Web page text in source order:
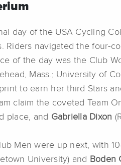
day of the USA Cycling
Riders navigated the four-
of the day was the Club
Mass.; University of
to earn her third Stars
claim the coveted Team
place, and Gabriella Dixon
Men were up next, with
University) and
Boden